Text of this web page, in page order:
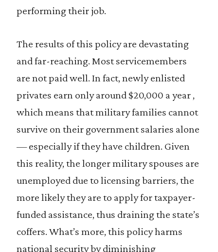
performing their job.
The results of this policy are devastating
and far-reaching. Most servicemembers
are not paid well. In fact, newly enlisted
privates earn only around $20,000 a year ,
which means that military families cannot
survive on their government salaries alone
— especially if they have children. Given
this reality, the longer military spouses are
unemployed due to licensing barriers, the
more likely they are to apply for taxpayer-
funded assistance, thus draining the state’s
coffers. What’s more, this policy harms
national security by diminishing